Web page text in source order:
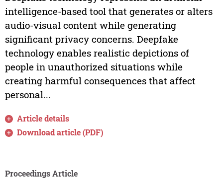
intelligence-based tool that generates or alters
audio-visual content while generating
significant privacy concerns. Deepfake
technology enables realistic depictions of
people in unauthorized situations while
creating harmful consequences that affect
personal...
Article details
Download article (PDF)
Proceedings Article